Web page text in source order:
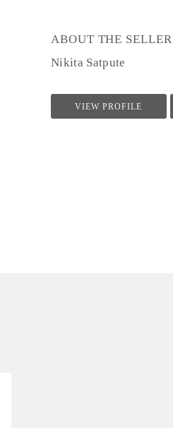
ABOUT THE SELLER
Nikita Satpute
VIEW PROFILE